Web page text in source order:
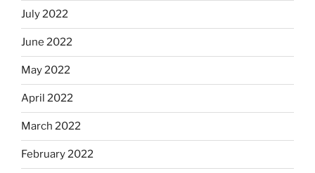
July 2022
June 2022
May 2022
April 2022
March 2022
February 2022